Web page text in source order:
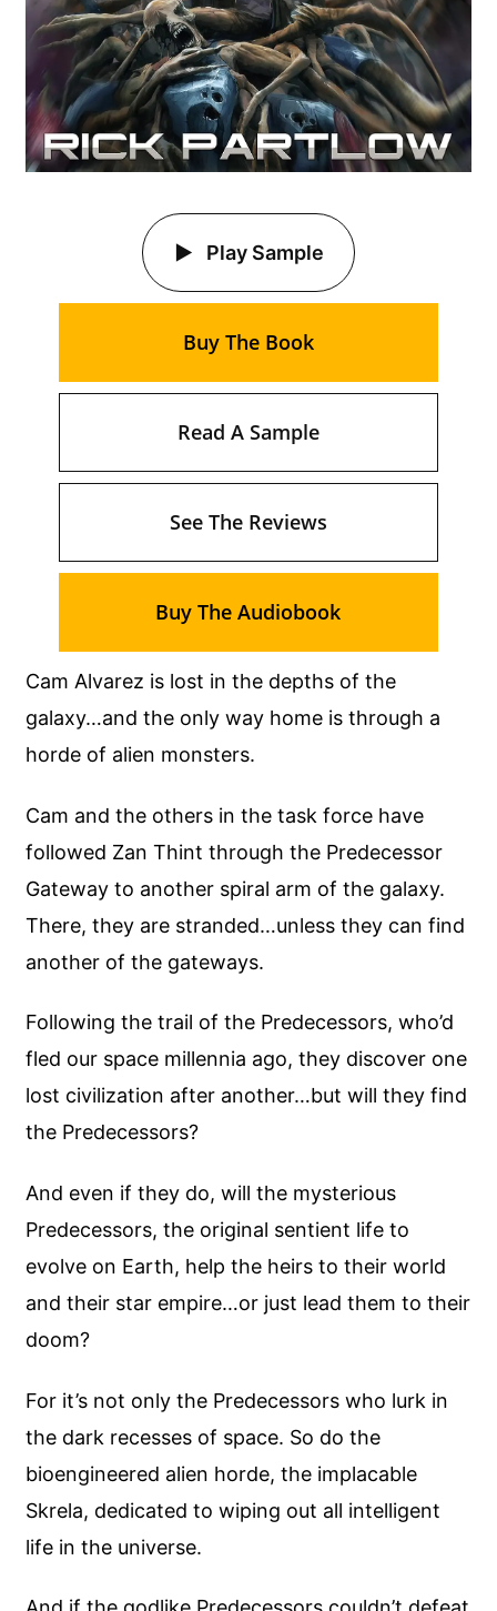
Cam Alvarez is lost in the depths of the
galaxy…and the only way home is through a
horde of alien monsters.
Cam and the others in the task force have
followed Zan Thint through the Predecessor
Gateway to another spiral arm of the galaxy.
There, they are stranded…unless they can find
another of the gateways.
Following the trail of the Predecessors, who’d
fled our space millennia ago, they discover one
lost civilization after another…but will they find
the Predecessors?
And even if they do, will the mysterious
Predecessors, the original sentient life to
evolve on Earth, help the heirs to their world
and their star empire…or just lead them to their
doom?
For it’s not only the Predecessors who lurk in
the dark recesses of space. So do the
bioengineered alien horde, the implacable
Skrela, dedicated to wiping out all intelligent
life in the universe.
Play Sample
Buy The Book
Read A Sample
See The Reviews
Buy The Audiobook